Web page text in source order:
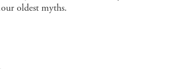
our oldest myths.